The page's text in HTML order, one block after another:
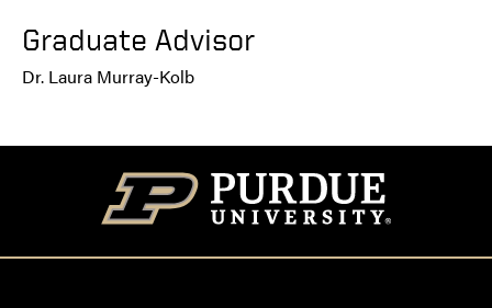
Graduate Advisor
Dr. Laura Murray-Kolb